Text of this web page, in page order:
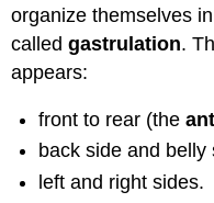
organize themselves
calledgastrulation.
appears:
front to rear (the
back side and
left and right sides.